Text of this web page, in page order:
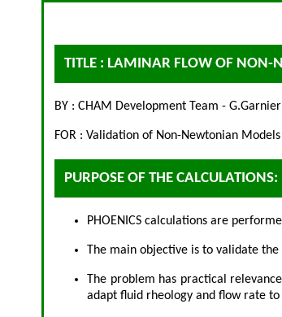
TITLE : LAMINAR FLOW OF NON-
BY : CHAM Development Team - G.Garnier
FOR : Validation of Non-Newtonian Models
PURPOSE OF THE CALCULATIONS:
PHOENICS calculations are
The main objective is to validate
The problem has practical
adapt fluid rheology and flow rate